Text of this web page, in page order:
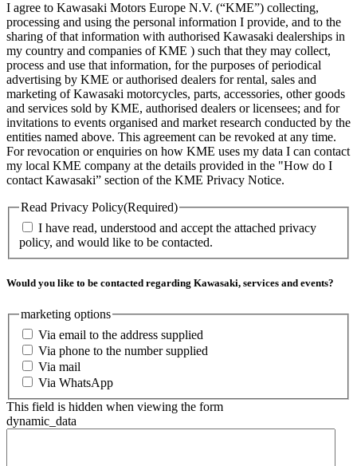
I agree to Kawasaki Motors Europe N.V. (“KME”) collecting,
processing and using the personal information I provide, and to the
sharing of that information with authorised Kawasaki dealerships in
my country and companies of KME ) such that they may collect,
process and use that information, for the purposes of periodical
advertising by KME or authorised dealers for rental, sales and
marketing of Kawasaki motorcycles, parts, accessories, other goods
and services sold by KME, authorised dealers or licensees; and for
invitations to events organised and market research conducted by the
entities named above. This agreement can be revoked at any time.
For revocation or enquiries on how KME uses my data I can contact
my local KME company at the details provided in the "How do I
contact Kawasaki” section of the KME Privacy Notice.
Read Privacy Policy(Required)
I have read, understood and accept the attached privacy
policy, and would like to be contacted.
Would you like to be contacted regarding Kawasaki, services and events?
marketing options
Via email to the address supplied
Via phone to the number supplied
Via mail
Via WhatsApp
This field is hidden when viewing the form
dynamic_data